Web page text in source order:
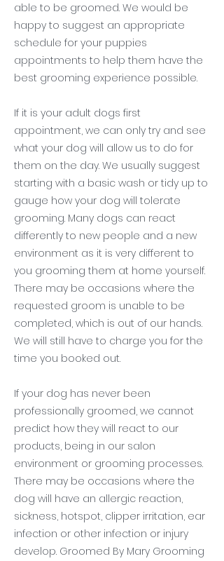
able to be groomed. We would be
happy to suggest an appropriate
schedule for your puppies
appointments to help them have the
best grooming experience possible.
If it is your adult dogs first
appointment, we can only try and see
what your dog will allow us to do for
them on the day. We usually suggest
starting with a basic wash or tidy up to
gauge how your dog will tolerate
grooming. Many dogs can react
differently to new people and a new
environment as it is very different to
you grooming them at home yourself.
There may be occasions where the
requested groom is unable to be
completed, which is out of our hands.
We will still have to charge you for the
time you booked out.
If your dog has never been
professionally groomed, we cannot
predict how they will react to our
products, being in our salon
environment or grooming processes.
There may be occasions where the
dog will have an allergic reaction,
sickness, hotspot, clipper irritation, ear
infection or other infection or injury
develop. Groomed By Mary Grooming